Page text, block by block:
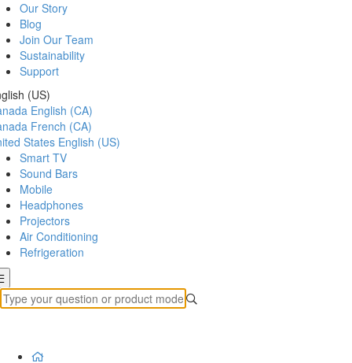
Our Story
Blog
Join Our Team
Sustainability
Support
(US)
English (CA)
French (CA)
States English (US)
Smart TV
Sound Bars
Mobile
Headphones
Projectors
Air Conditioning
Refrigeration